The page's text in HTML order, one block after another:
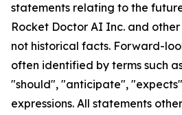
statements relating to the
Rocket Doctor AI Inc. and
not historical facts. Forward-
often identified by terms such
"should", "anticipate",
expressions. All statements